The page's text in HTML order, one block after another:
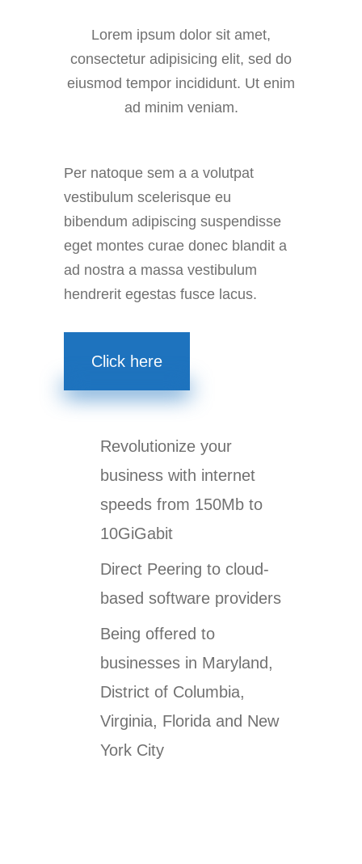
Lorem ipsum dolor sit amet,
consectetur adipisicing elit, sed do
eiusmod tempor incididunt. Ut enim
ad minim veniam.
Per natoque sem a a volutpat
vestibulum scelerisque eu
bibendum adipiscing suspendisse
eget montes curae donec blandit a
ad nostra a massa vestibulum
hendrerit egestas fusce lacus.
Click here
Revolutionize your
business with internet
speeds from 150Mb to
10GiGabit
Direct Peering to cloud-
based software providers
Being offered to
businesses in Maryland,
District of Columbia,
Virginia, Florida and New
York City